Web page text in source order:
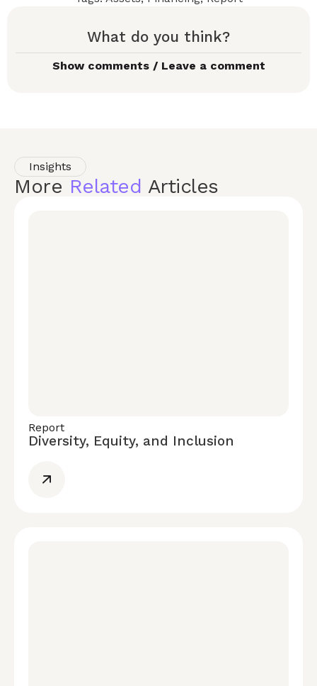
What do you think?
Show comments / Leave a comment
Insights
More Related Articles
Report
Diversity, Equity, and Inclusion